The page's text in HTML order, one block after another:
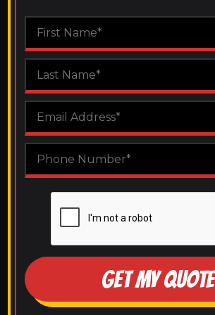
GET MY QUOTE